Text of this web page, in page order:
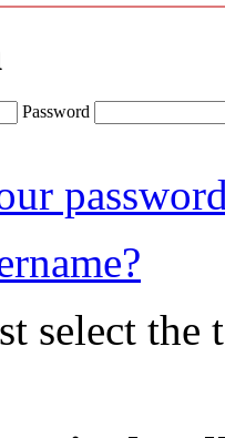
Password
select